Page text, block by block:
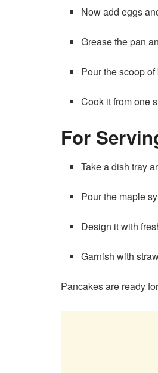
Now add eggs
Grease the pan
Pour the scoop
Cook it from one
For
Take a dish tray
Pour the maple
Design it with
Garnish with
Pancakes are ready